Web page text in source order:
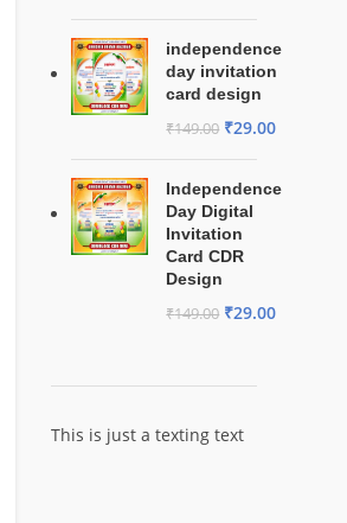
independence
day invitation
card design
₹149.00 ₹29.00
Independence
Day Digital
Invitation
Card CDR
Design
₹149.00 ₹29.00
This is just a texting text